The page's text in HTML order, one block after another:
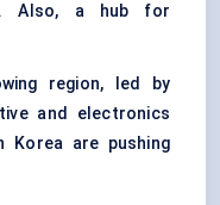
Also, a hub for
region, led by
and electronics
Korea are pushing